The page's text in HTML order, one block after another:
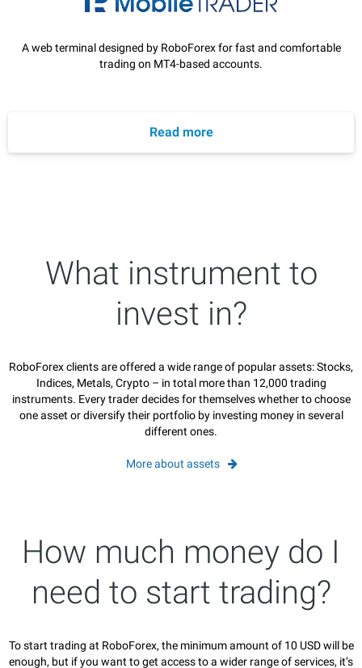
A web terminal designed by RoboForex for fast and comfortable
trading on MT4-based accounts.
Read more
What instrument to
invest in?
RoboForex clients are offered a wide range of popular assets: Stocks,
Indices, Metals, Crypto – in total more than 12,000 trading
instruments. Every trader decides for themselves whether to choose
one asset or diversify their portfolio by investing money in several
different ones.
More about assets
How much money do I
need to start trading?
To start trading at RoboForex, the minimum amount of 10 USD will be
enough, but if you want to get access to a wider range of services, it’s